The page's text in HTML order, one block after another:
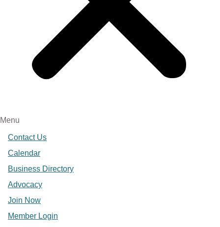
Menu
Contact Us
Calendar
Business Directory
Advocacy
Join Now
Member Login